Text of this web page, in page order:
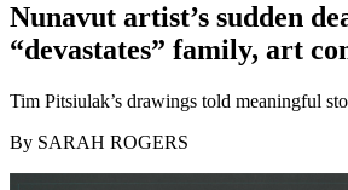
Nunavut artist’s sudden
“devastates” family, art
Tim Pitsiulak’s drawings told meaningful
By SARAH ROGERS